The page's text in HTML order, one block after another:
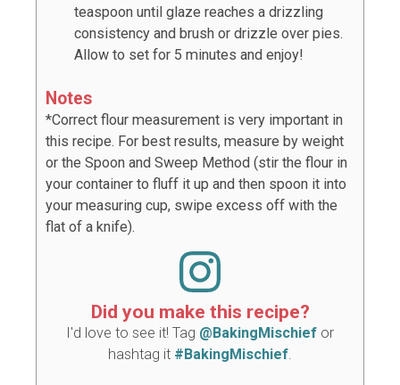
teaspoon until glaze reaches a drizzling
consistency and brush or drizzle over pies.
Allow to set for 5 minutes and enjoy!
Notes
*Correct flour measurement is very important in
this recipe. For best results, measure by weight
or the Spoon and Sweep Method (stir the flour in
your container to fluff it up and then spoon it into
your measuring cup, swipe excess off with the
flat of a knife).
Did you make this recipe?
I'd love to see it! Tag @BakingMischief or
hashtag it #BakingMischief.